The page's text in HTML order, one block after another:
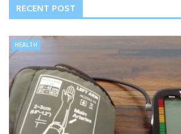
RECENT POST
HEALTH